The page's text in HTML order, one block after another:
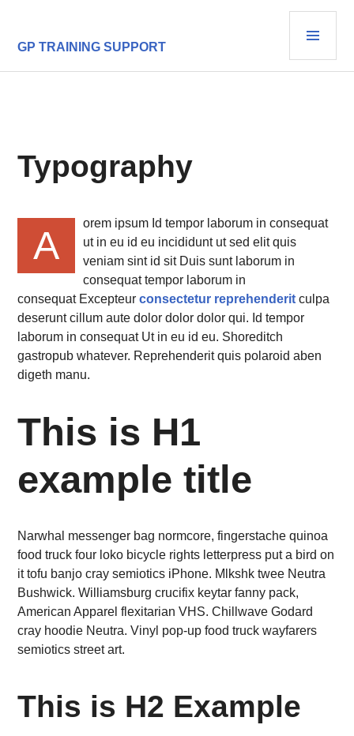
content
GP TRAINING SUPPORT
Typography
A
orem ipsum Id tempor laborum in consequat
ut in eu id eu incididunt ut sed elit quis
veniam sint id sit Duis sunt laborum in
consequat tempor laborum in
consequat Excepteurconsectetur reprehenderit culpa
deserunt cillum aute dolor dolor dolor qui. Id tempor
laborum in consequat Ut in eu id eu. Shoreditch
gastropub whatever. Reprehenderit quis polaroid aben
digeth manu.
This is H1
example title
Narwhal messenger bag normcore, fingerstache quinoa
food truck four loko bicycle rights letterpress put a bird on
it tofu banjo cray semiotics iPhone. Mlkshk twee Neutra
Bushwick. Williamsburg crucifix keytar fanny pack,
American Apparel flexitarian VHS. Chillwave Godard
cray hoodie Neutra. Vinyl pop-up food truck wayfarers
semiotics street art.
This is H2 Example